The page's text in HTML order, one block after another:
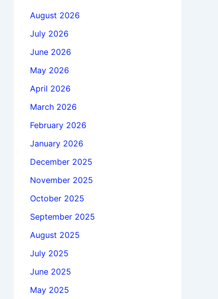
August 2026
July 2026
June 2026
May 2026
April 2026
March 2026
February 2026
January 2026
December 2025
November 2025
October 2025
September 2025
August 2025
July 2025
June 2025
May 2025